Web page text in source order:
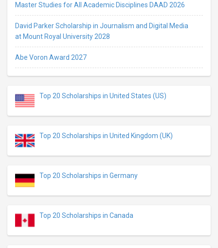
Master Studies for All Academic Disciplines DAAD 2026
David Parker Scholarship in Journalism and Digital Media
at Mount Royal University 2028
Abe Voron Award 2027
Top 20 Scholarships in United States (US)
Top 20 Scholarships in United Kingdom (UK)
Top 20 Scholarships in Germany
Top 20 Scholarships in Canada